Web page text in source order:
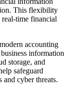
This flexibility
time financial
accounting
information
storage, and
safeguard
and cyber threats.